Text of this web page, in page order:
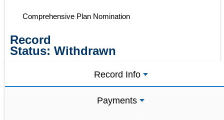
Comprehensive Plan Nomination
Record
Status: Withdrawn
Record Info
Payments